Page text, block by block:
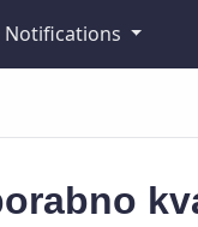
Notifications